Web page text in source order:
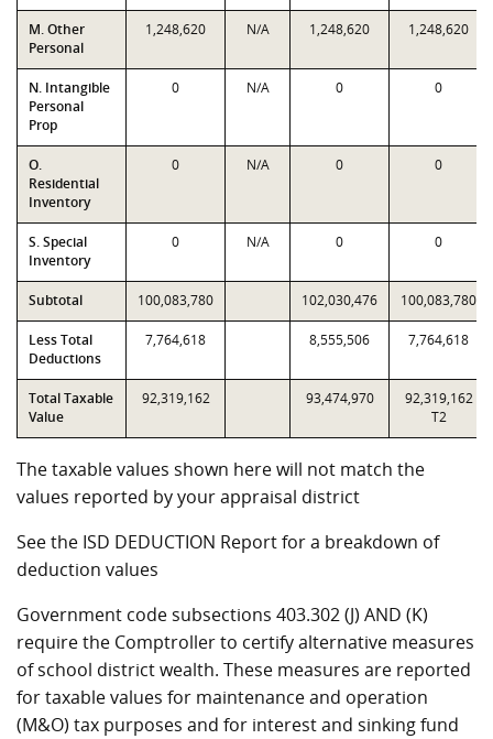
M. Other
Personal
1,248,620 N/A 1,248,620 1,248,620
N. Intangible
Personal
Prop
0 N/A 0 0
O.
Residential
Inventory
0 N/A 0 0
S. Special
Inventory
0 N/A 0 0
Subtotal 100,083,780 102,030,476 100,083,780
Less Total
Deductions
7,764,618 8,555,506 7,764,618
Total Taxable
Value
92,319,162 93,474,970
92,319,162
T2
The taxable values shown here will not match the
values reported by your appraisal district
See the ISD DEDUCTION Report for a breakdown of
deduction values
Government code subsections 403.302 (J) AND (K)
require the Comptroller to certify alternative measures
of school district wealth. These measures are reported
for taxable values for maintenance and operation
(M&O) tax purposes and for interest and sinking fund